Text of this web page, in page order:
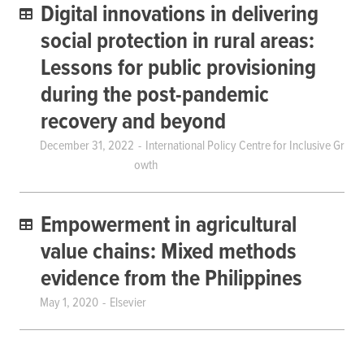
Digital innovations in delivering
social protection in rural areas:
Lessons for public provisioning
during the post-pandemic
recovery and beyond
December 31, 2022
International Policy Centre for Inclusive Gr
owth
Empowerment in agricultural
value chains: Mixed methods
evidence from the Philippines
May 1, 2020 Elsevier